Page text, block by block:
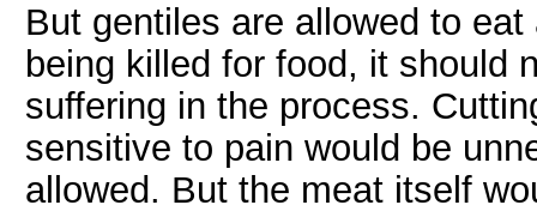
But gentiles are allowed to
being killed for food, it should
suffering in the process.
sensitive to pain would be
allowed. But the meat itself